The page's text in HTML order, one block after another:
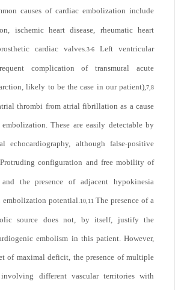
causes of cardiac embolization include
ischemic heart disease, rheumatic heart
cardiac valves.3-6 Left ventricular
complication of transmural acute
likely to be the case in our patient),7,8
thrombi from atrial fibrillation as a cause
These are easily detectable by
echocardiography, although false-positive
Protruding configuration and free mobility of
the presence of adjacent hypokinesia
embolization potential.10,11The presence of a
source does not, by itself, justify the
embolism in this patient. However,
of maximal deficit, the presence of multiple
different vascular territories with